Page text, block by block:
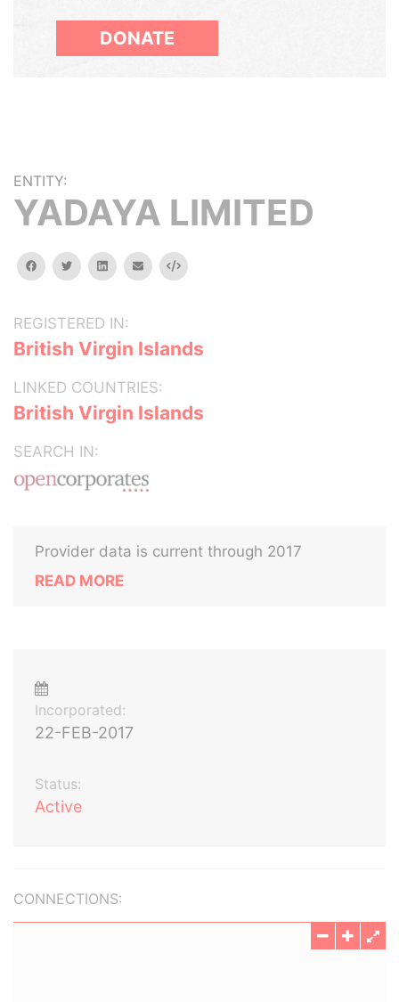
DONATE
ENTITY:
YADAYA LIMITED
facebooktwitterlinkedinemail Embed
REGISTERED IN:
British Virgin Islands
LINKED COUNTRIES:
British Virgin Islands
SEARCH IN:
Provider data is current through 2017
READ MORE
Incorporated:
22-FEB-2017
Status:
Active
CONNECTIONS: